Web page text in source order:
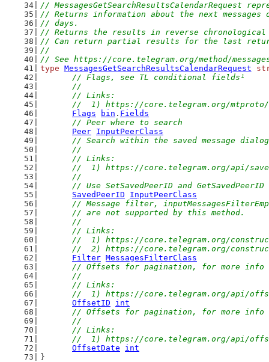
// MessagesGetSearchResultsCalendarRequest
// Returns information about the next
// days.
// Returns the results in reverse chronological
// Can return partial results for the last
//
// See https://core.telegram.org/method/
type MessagesGetSearchResultsCalendarRequest
// Flags, see TL conditional fields¹
	//
	// Links:
//  1) https://core.telegram.org/
Flags
bin . Fields
// Peer where to search
Peer InputPeerClass
// Search within the saved message
	//
	// Links:
//  1) https://core.telegram.org/api/
	//
// Use SetSavedPeerID and GetSavedPeerID
SavedPeerID
InputPeerClass
// Message filter,
	// are not supported by this method.
	//
	// Links:
//  1) https://core.telegram.org/
//  2) https://core.telegram.org/
Filter MessagesFilterClass
// Offsets for pagination, for more info
	//
	// Links:
//  1) https://core.telegram.org/api/
OffsetID
int
// Offsets for pagination, for more info
	//
	// Links:
//  1) https://core.telegram.org/api/
OffsetDate
int
}